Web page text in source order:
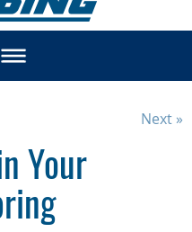
Next »
Your